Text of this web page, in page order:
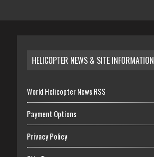
HELICOPTER NEWS & SITE INFORMATION
World Helicopter News RSS
Payment Options
Privacy Policy